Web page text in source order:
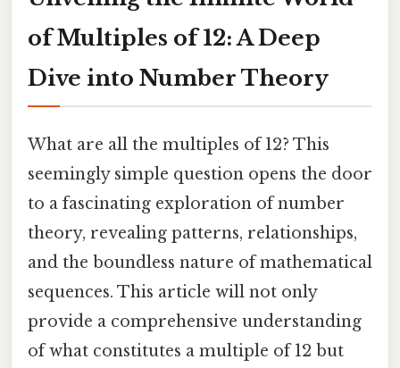
of Multiples of 12: A Deep
Dive into Number Theory
What are all the multiples of 12? This
seemingly simple question opens the door
to a fascinating exploration of number
theory, revealing patterns, relationships,
and the boundless nature of mathematical
sequences. This article will not only
provide a comprehensive understanding
of what constitutes a multiple of 12 but